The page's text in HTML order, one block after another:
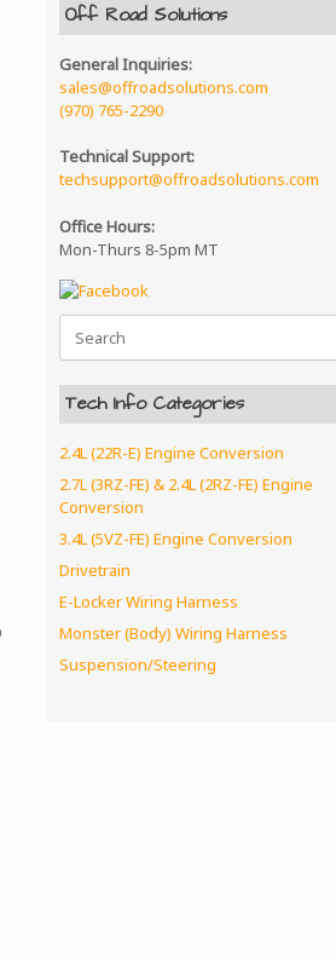
Off Road Solutions
General Inquiries:
sales@offroadsolutions.com
(970) 765-2290
Technical Support:
techsupport@offroadsolutions.com
Office Hours:
Mon-Thurs 8-5pm MT
Search
for:
Tech Info Categories
2.4L (22R-E) Engine Conversion
2.7L (3RZ-FE) & 2.4L (2RZ-FE) Engine
Conversion
3.4L (5VZ-FE) Engine Conversion
Drivetrain
E-Locker Wiring Harness
Monster (Body) Wiring Harness
Suspension/Steering